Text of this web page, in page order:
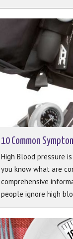
10 Common
High Blood pressure
you know what are
comprehensive
people ignore high